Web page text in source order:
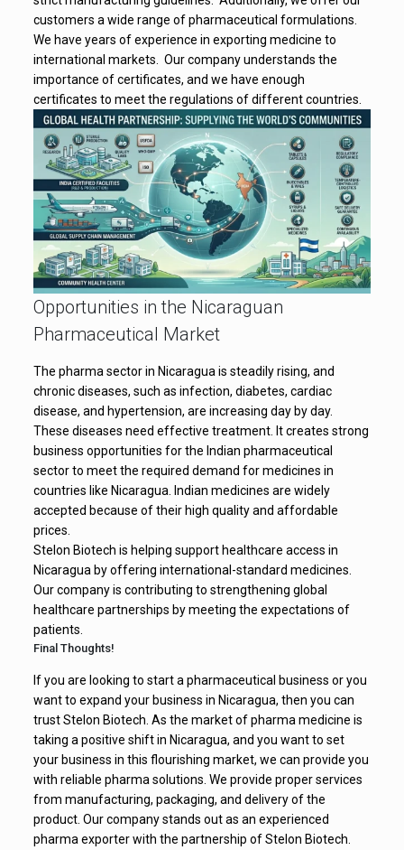
customers a wide range of pharmaceutical formulations.
We have years of experience in exporting medicine to
international markets. Our company understands the
importance of certificates, and we have enough
certificates to meet the regulations of different countries.
Opportunities in the Nicaraguan
Pharmaceutical Market
The pharma sector in Nicaragua is steadily rising, and
chronic diseases, such as infection, diabetes, cardiac
disease, and hypertension, are increasing day by day.
These diseases need effective treatment. It creates strong
business opportunities for the Indian pharmaceutical
sector to meet the required demand for medicines in
countries like Nicaragua. Indian medicines are widely
accepted because of their high quality and affordable
prices.
Stelon Biotech is helping support healthcare access in
Nicaragua by offering international-standard medicines.
Our company is contributing to strengthening global
healthcare partnerships by meeting the expectations of
patients.
Final Thoughts!
If you are looking to start a pharmaceutical business or you
want to expand your business in Nicaragua, then you can
trust Stelon Biotech. As the market of pharma medicine is
taking a positive shift in Nicaragua, and you want to set
your business in this flourishing market, we can provide you
with reliable pharma solutions. We provide proper services
from manufacturing, packaging, and delivery of the
product. Our company stands out as an experienced
pharma exporter with the partnership of Stelon Biotech.